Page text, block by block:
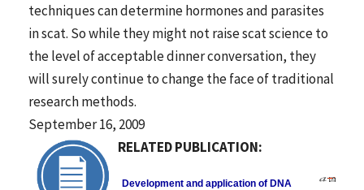
techniques can determine hormones and parasites
in scat. So while they might not raise scat science to
the level of acceptable dinner conversation, they
will surely continue to change the face of traditional
research methods.
September 16, 2009
RELATED PUBLICATION:
Development and application of DNA